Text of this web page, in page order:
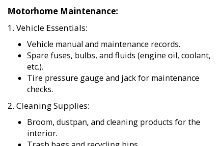
Motorhome Maintenance:
1. Vehicle Essentials:
Vehicle manual and maintenance records.
Spare fuses, bulbs, and fluids (engine oil, coolant,
etc.).
Tire pressure gauge and jack for maintenance
checks.
2. Cleaning Supplies:
Broom, dustpan, and cleaning products for the
interior.
Trash bags and recycling bins.